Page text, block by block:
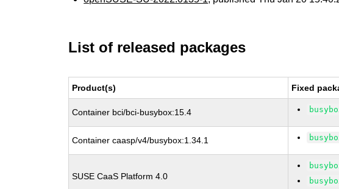
List of released packages
Product(s) Fixed
Container bci/bci-busybox:15.4
Container caasp/v4/busybox:1.34.1
SUSE CaaS Platform 4.0